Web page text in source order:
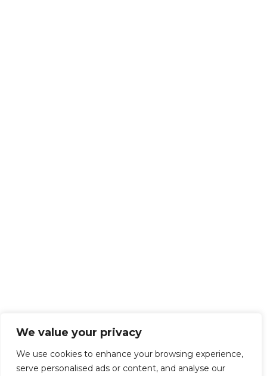
We value your privacy
We use cookies to enhance your browsing experience,
serve personalised ads or content, and analyse our